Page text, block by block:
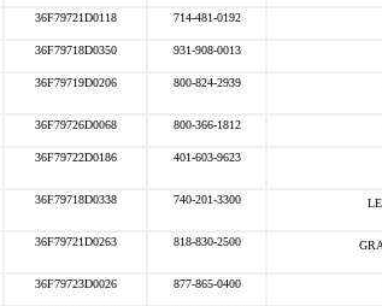
36F79721D0118 714-481-0192
36F79718D0350 931-908-0013
36F79719D0206 800-824-2939
36F79726D0068 800-366-1812
36F79722D0186 401-603-9623
36F79718D0338 740-201-3300
36F79721D0263 818-830-2500
36F79723D0026 877-865-0400